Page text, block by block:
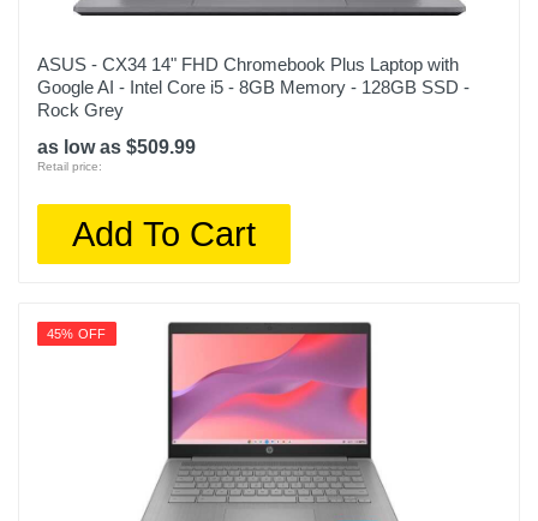
ASUS - CX34 14" FHD Chromebook Plus Laptop with
Google AI - Intel Core i5 - 8GB Memory - 128GB SSD -
Rock Grey
as low as $509.99
Retail price:
Add To Cart
45% OFF